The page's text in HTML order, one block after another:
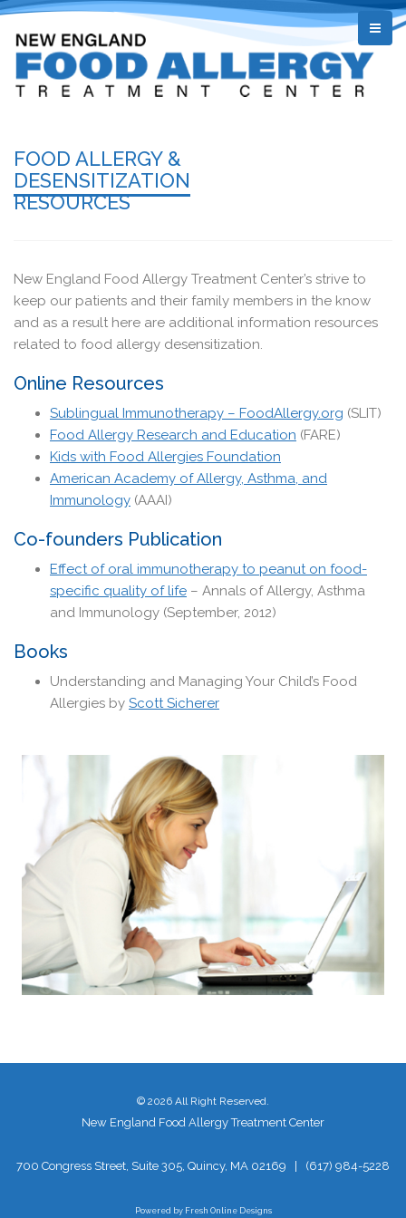
FOOD ALLERGY &
DESENSITIZATION
RESOURCES
New England Food Allergy Treatment Center’s strive to
keep our patients and their family members in the know
and as a result here are additional information resources
related to food allergy desensitization.
Online Resources
Sublingual Immunotherapy – FoodAllergy.org (SLIT)
Food Allergy Research and Education (FARE)
Kids with Food Allergies Foundation
American Academy of Allergy, Asthma, and
Immunology (AAAI)
Co-founders Publication
Effect of oral immunotherapy to peanut on food-
specific quality of life – Annals of Allergy, Asthma
and Immunology (September, 2012)
Books
Understanding and Managing Your Child’s Food
Allergies by Scott Sicherer
© 2026 All Right Reserved.
New England Food Allergy Treatment Center
700 Congress Street, Suite 305, Quincy, MA 02169 (617) 984-5228
Powered by Fresh Online Designs